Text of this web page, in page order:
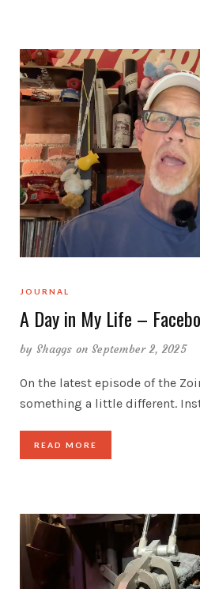
JOURNAL
A Day in My Life –
by Shaggs on September 2, 2025
On the latest episode of the
something a little different.
READ MORE